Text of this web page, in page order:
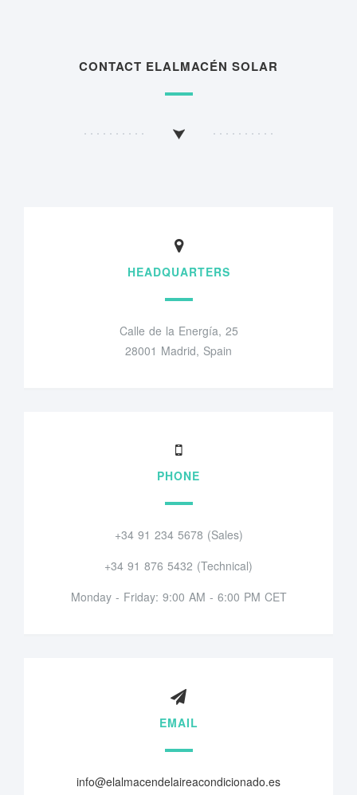
CONTACT ELALMACÉN SOLAR
HEADQUARTERS
Calle de la Energía, 25
28001 Madrid, Spain
PHONE
+34 91 234 5678 (Sales)
+34 91 876 5432 (Technical)
Monday - Friday: 9:00 AM - 6:00 PM CET
EMAIL
info@elalmacendelaireacondicionado.es